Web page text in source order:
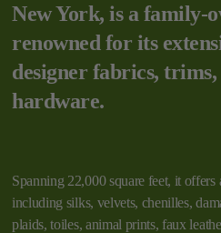
New York, is a family-
renowned for its
designer fabrics,
hardware.
Spanning 22,000 square feet, it offers
including silks, velvets, chenilles,
plaids, toiles, animal prints, faux